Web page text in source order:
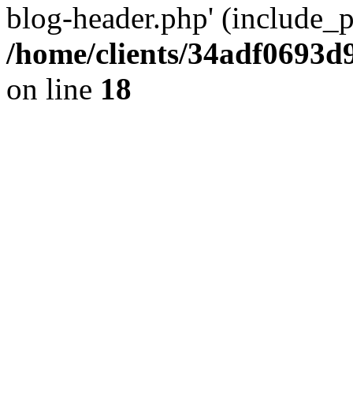
blog-header.php'
/home/clients/
on line 18